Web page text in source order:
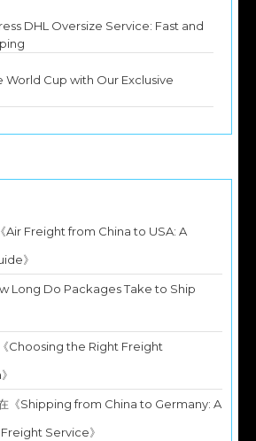
DHL Oversize Service: Fast and
World Cup with Our Exclusive
Air Freight from China to USA: A
》
Long Do Packages Take to Ship
Choosing the Right Freight
》
《Shipping from China to Germany: A
Service》